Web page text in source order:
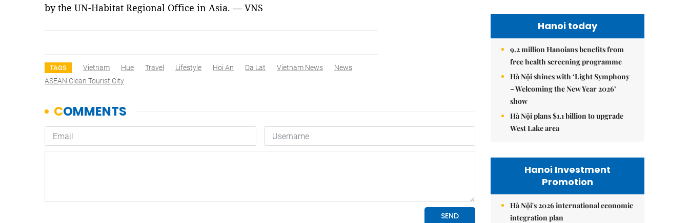
by the UN-Habitat Regional Office in Asia. — VNS
TAGS Vietnam Hue Travel Lifestyle Hoi An Da Lat Vietnam News
News
ASEAN Clean Tourist City
Hanoi today
9.2 million Hanoians benefits from
free health screening programme
Hà Nội shines with ‘Light Symphony
– Welcoming the New Year 2026’
show
Hà Nội plans $1.1 billion to upgrade
West Lake area
Hanoi Investment
Promotion
Hà Nội's 2026 international economic
integration plan